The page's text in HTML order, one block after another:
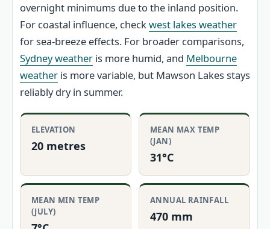
overnight minimums due to the inland position.
For coastal influence, checkwest lakes weather
for sea-breeze effects. For broader comparisons,
Sydney weather is more humid, and Melbourne
weather is more variable, but Mawson Lakes stays
reliably dry in summer.
ELEVATION
20 metres
MEAN MAX TEMP
(JAN)
31°C
MEAN MIN TEMP
(JULY)
ANNUAL RAINFALL
470 mm